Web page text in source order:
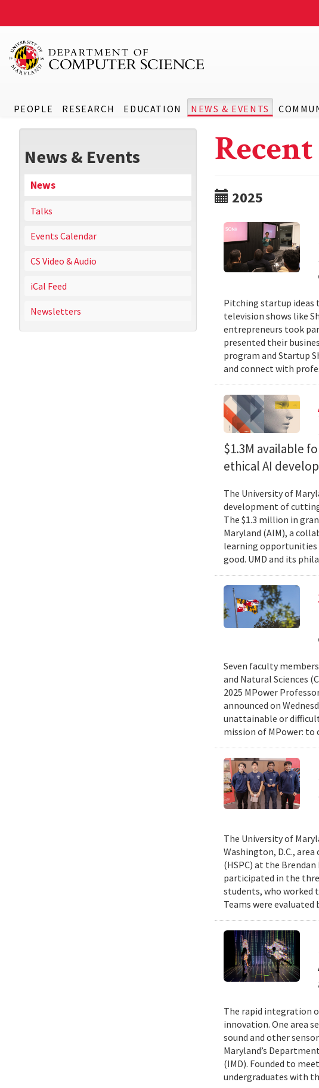
PEOPLE RESEARCH EDUCATION NEWS & EVENTS
News & Events
News
Talks
Events Calendar
CS Video & Audio
iCal Feed
Newsletters
2025
Pitching startup ideas
television shows like
entrepreneurs took
presented their
program and Startup
and connect with
$1.3M available
ethical AI
The University of
development of
The $1.3 million in
Maryland (AIM), a
learning opportunities
good. UMD and its
Seven faculty
and Natural Sciences
2025 MPower
announced on
unattainable or
mission of MPower: to
The University of
Washington, D.C.,
(HSPC) at the
participated in the
students, who worked
Teams were
The rapid integration
innovation. One area
sound and other
Maryland’s
(IMD). Founded to
undergraduates with